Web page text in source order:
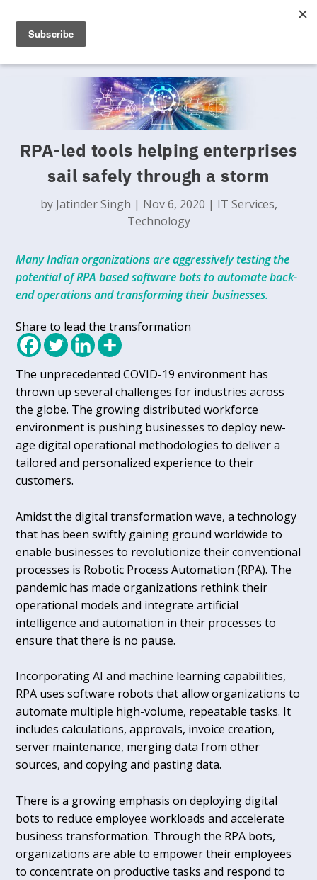
RPA-led tools helping enterprises
sail safely through a storm
by Jatinder Singh | Nov 6, 2020 | IT Services,
Technology
Many Indian organizations are aggressively testing the
potential of RPA based software bots to automate back-
end operations and transforming their businesses.
Share to lead the transformation
The unprecedented COVID-19 environment has
thrown up several challenges for industries across
the globe. The growing distributed workforce
environment is pushing businesses to deploy new-
age digital operational methodologies to deliver a
tailored and personalized experience to their
customers.
Amidst the digital transformation wave, a technology
that has been swiftly gaining ground worldwide to
enable businesses to revolutionize their conventional
processes is Robotic Process Automation (RPA). The
pandemic has made organizations rethink their
operational models and integrate artificial
intelligence and automation in their processes to
ensure that there is no pause.
Incorporating AI and machine learning capabilities,
RPA uses software robots that allow organizations to
automate multiple high-volume, repeatable tasks. It
includes calculations, approvals, invoice creation,
server maintenance, merging data from other
sources, and copying and pasting data.
There is a growing emphasis on deploying digital
bots to reduce employee workloads and accelerate
business transformation. Through the RPA bots,
organizations are able to empower their employees
to concentrate on productive tasks and respond to